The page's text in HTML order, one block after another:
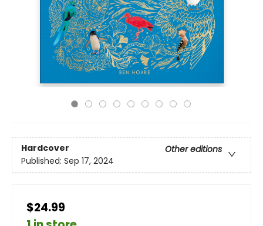
Hardcover
Other editions
Published: Sep 17, 2024
$24.99